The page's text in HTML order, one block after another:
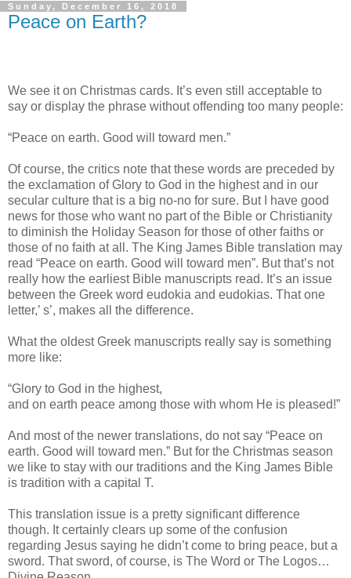
Sunday, December 16, 2018
Peace on Earth?
We see it on Christmas cards. It’s even still acceptable to
say or display the phrase without offending too many people:
“Peace on earth. Good will toward men.”
Of course, the critics note that these words are preceded by
the exclamation of Glory to God in the highest and in our
secular culture that is a big no-no for sure. But I have good
news for those who want no part of the Bible or Christianity
to diminish the Holiday Season for those of other faiths or
those of no faith at all. The King James Bible translation may
read “Peace on earth. Good will toward men”. But that’s not
really how the earliest Bible manuscripts read. It’s an issue
between the Greek word eudokia and eudokias. That one
letter,’ s’, makes all the difference.
What the oldest Greek manuscripts really say is something
more like:
“Glory to God in the highest,
and on earth peace among those with whom He is pleased!”
And most of the newer translations, do not say “Peace on
earth. Good will toward men.” But for the Christmas season
we like to stay with our traditions and the King James Bible
is tradition with a capital T.
This translation issue is a pretty significant difference
though. It certainly clears up some of the confusion
regarding Jesus saying he didn’t come to bring peace, but a
sword. That sword, of course, is The Word or The Logos…